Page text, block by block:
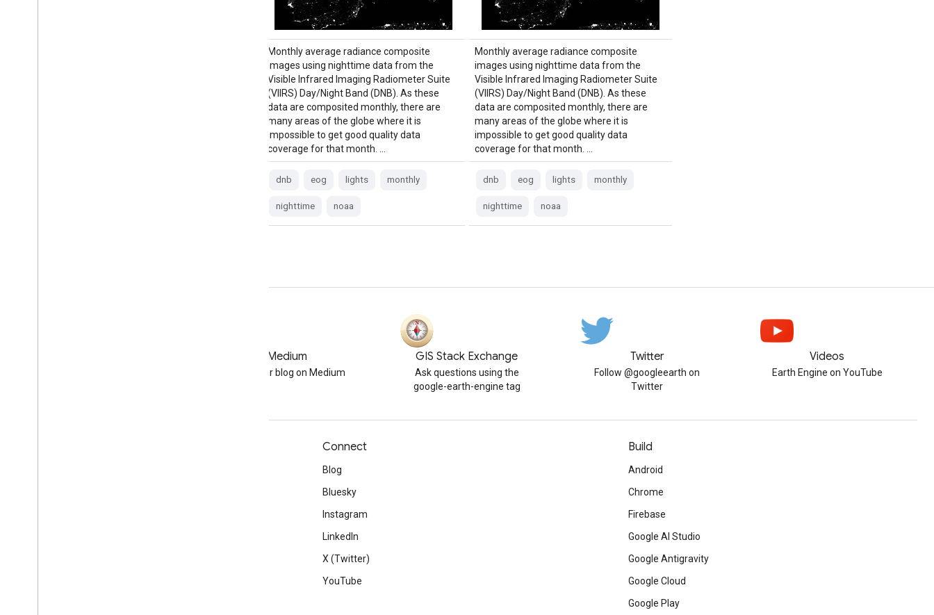
Monthly average radiance composite
images using nighttime data from the
Visible Infrared Imaging Radiometer Suite
(VIIRS) Day/Night Band (DNB). As these
data are composited monthly, there are
many areas of the globe where it is
impossible to get good quality data
coverage for that month. …
dnb eog lights monthly
nighttime noaa
Monthly average radiance composite
images using nighttime data from the
Visible Infrared Imaging Radiometer Suite
(VIIRS) Day/Night Band (DNB). As these
data are composited monthly, there are
many areas of the globe where it is
impossible to get good quality data
coverage for that month. …
dnb eog lights monthly
nighttime noaa
Medium
Follow our blog on Medium
GIS Stack Exchange
Ask questions using the
google-earth-engine tag
Twitter
Follow @googleearth on
Twitter
Videos
Earth Engine on YouTube
Connect
Blog
Bluesky
Instagram
LinkedIn
X (Twitter)
YouTube
Build
Android
Chrome
Firebase
Google AI Studio
Google Antigravity
Google Cloud
Google Play